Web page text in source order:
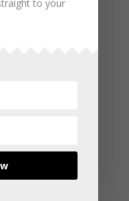
to your